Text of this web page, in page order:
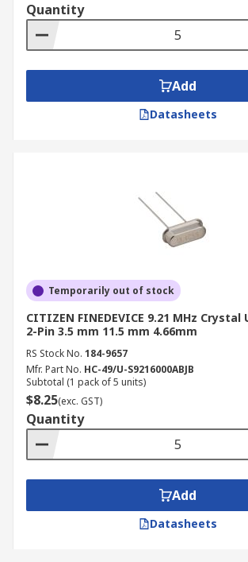
Quantity
Add
Datasheets
Temporarily out of stock
CITIZEN FINEDEVICE 9.21 MHz
2-Pin 3.5 mm 11.5 mm 4.66mm
RS Stock No. 184-9657
Mfr. Part No. HC-49/U-S9216000ABJB
Subtotal (1 pack of 5 units)
$8.25(exc. GST)
Quantity
Add
Datasheets